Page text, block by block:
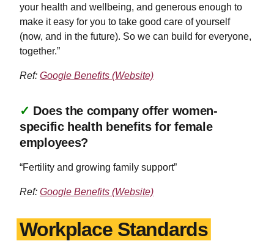
your health and wellbeing, and generous enough to
make it easy for you to take good care of yourself
(now, and in the future). So we can build for everyone,
together.”
Ref: Google Benefits (Website)
✓ Does the company offer women-
specific health benefits for female
employees?
“Fertility and growing family support”
Ref: Google Benefits (Website)
Workplace Standards